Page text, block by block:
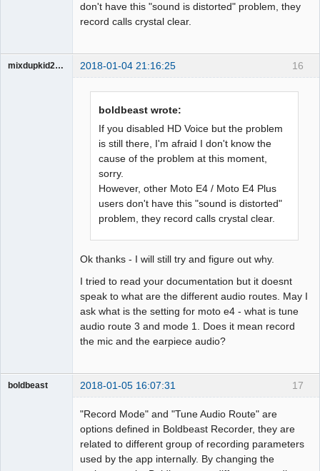
don't have this "sound is distorted" problem, they
record calls crystal clear.
16
mixdupkid2002 2018-01-04 21:16:25
boldbeast wrote:
If you disabled HD Voice but the problem
is still there, I'm afraid I don't know the
cause of the problem at this moment,
sorry.
However, other Moto E4 / Moto E4 Plus
users don't have this "sound is distorted"
problem, they record calls crystal clear.
Ok thanks - I will still try and figure out why.
I tried to read your documentation but it doesnt
speak to what are the different audio routes. May I
ask what is the setting for moto e4 - what is tune
audio route 3 and mode 1. Does it mean record
the mic and the earpiece audio?
17
boldbeast 2018-01-05 16:07:31
"Record Mode" and "Tune Audio Route" are
options defined in Boldbeast Recorder, they are
related to different group of recording parameters
used by the app internally. By changing the